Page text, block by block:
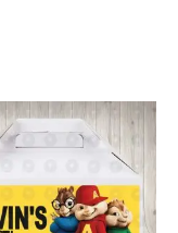
This
product
has
multiple
variants.